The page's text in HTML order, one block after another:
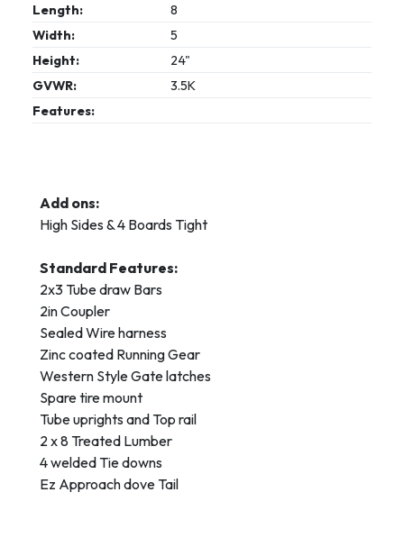
Length:
8
Width:
5
Height:
24"
GVWR:
3.5K
Features:
Add ons:
High Sides & 4 Boards Tight
Standard Features:
2x3 Tube draw Bars
2in Coupler
Sealed Wire harness
Zinc coated Running Gear
Western Style Gate latches
Spare tire mount
Tube uprights and Top rail
2 x 8 Treated Lumber
4 welded Tie downs
Ez Approach dove Tail